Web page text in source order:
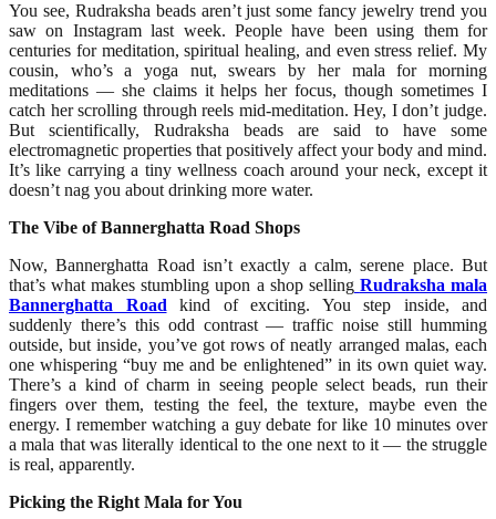
You see, Rudraksha beads aren’t just some fancy jewelry trend you
saw on Instagram last week. People have been using them for
centuries for meditation, spiritual healing, and even stress relief. My
cousin, who’s a yoga nut, swears by her mala for morning
meditations — she claims it helps her focus, though sometimes I
catch her scrolling through reels mid-meditation. Hey, I don’t judge.
But scientifically, Rudraksha beads are said to have some
electromagnetic properties that positively affect your body and mind.
It’s like carrying a tiny wellness coach around your neck, except it
doesn’t nag you about drinking more water.
The Vibe of Bannerghatta Road Shops
Now, Bannerghatta Road isn’t exactly a calm, serene place. But
that’s what makes stumbling upon a shop selling Rudraksha mala
Bannerghatta Roadkind of exciting. You step inside, and
suddenly there’s this odd contrast — traffic noise still humming
outside, but inside, you’ve got rows of neatly arranged malas, each
one whispering “buy me and be enlightened” in its own quiet way.
There’s a kind of charm in seeing people select beads, run their
fingers over them, testing the feel, the texture, maybe even the
energy. I remember watching a guy debate for like 10 minutes over
a mala that was literally identical to the one next to it — the struggle
is real, apparently.
Picking the Right Mala for You